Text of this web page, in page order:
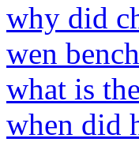
why did
wen
what is
when did